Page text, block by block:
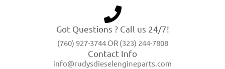
Got Questions ? Call us 24/7!
(760) 927-3744 OR (323) 244-7808
Contact Info
info@rudysdieselengineparts.com